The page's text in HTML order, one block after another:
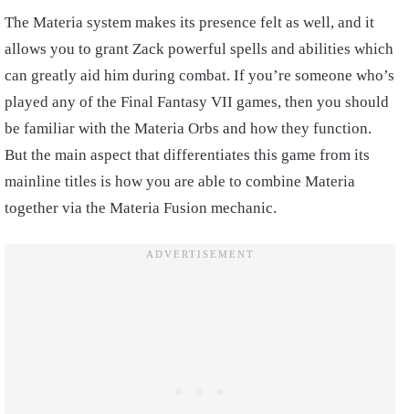
The Materia system makes its presence felt as well, and it
allows you to grant Zack powerful spells and abilities which
can greatly aid him during combat. If you’re someone who’s
played any of the Final Fantasy VII games, then you should
be familiar with the Materia Orbs and how they function.
But the main aspect that differentiates this game from its
mainline titles is how you are able to combine Materia
together via the Materia Fusion mechanic.